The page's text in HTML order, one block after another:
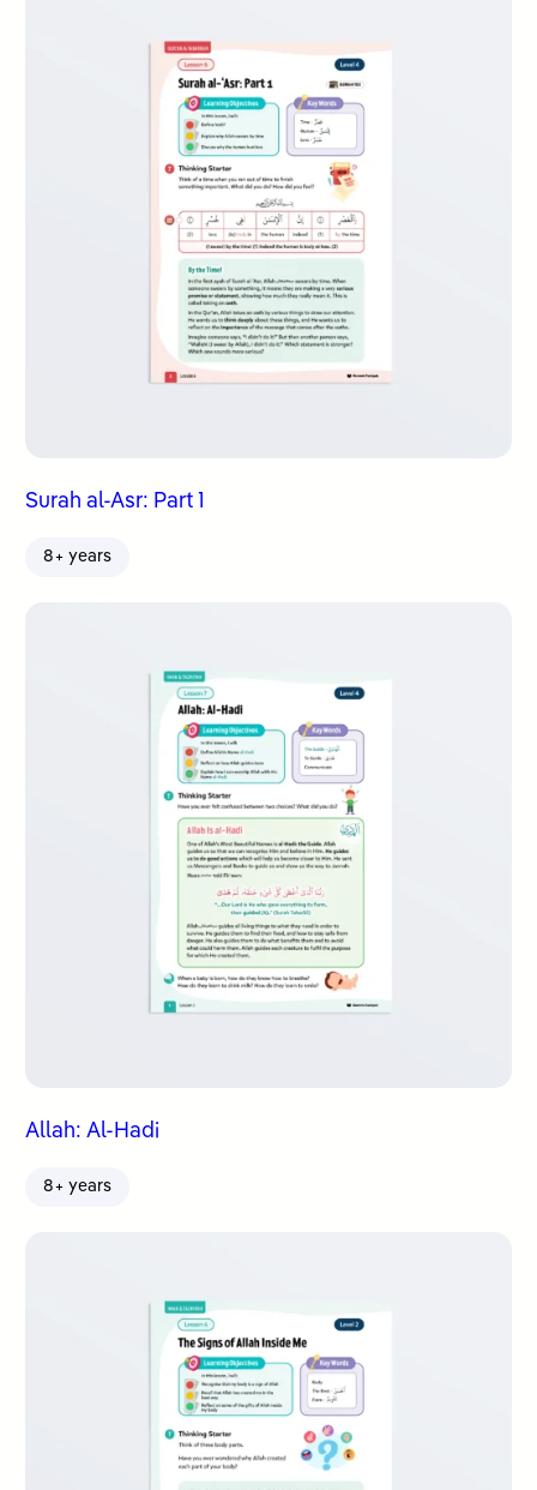
Surah al-Asr: Part 1
8+ years
Allah: Al-Hadi
8+ years